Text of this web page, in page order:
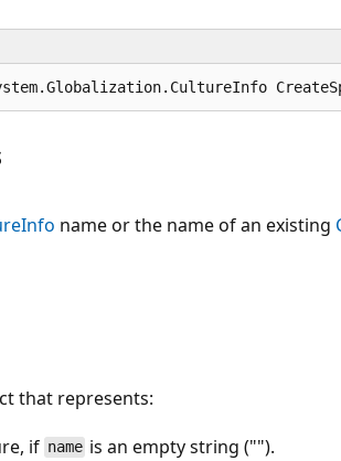
name or the name of an existing
that represents:
if name is an empty string ("").